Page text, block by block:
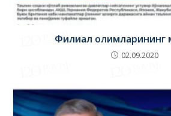
Филиал олимларининг